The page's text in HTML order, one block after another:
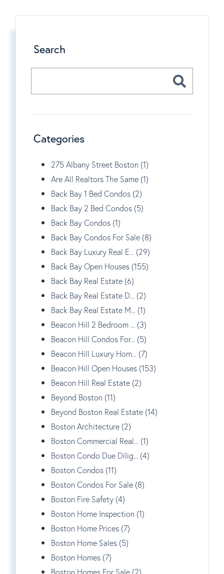
Search
Categories
275 Albany Street Boston (1)
Are All Realtors The Same (1)
Back Bay 1 Bed Condos (2)
Back Bay 2 Bed Condos (5)
Back Bay Condos (1)
Back Bay Condos For Sale (8)
Back Bay Luxury Real E... (29)
Back Bay Open Houses (155)
Back Bay Real Estate (6)
Back Bay Real Estate D... (2)
Back Bay Real Estate M... (1)
Beacon Hill 2 Bedroom ... (3)
Beacon Hill Condos For... (5)
Beacon Hill Luxury Hom... (7)
Beacon Hill Open Houses (153)
Beacon Hill Real Estate (2)
Beyond Boston (11)
Beyond Boston Real Estate (14)
Boston Architecture (2)
Boston Commercial Real... (1)
Boston Condo Due Dilig... (4)
Boston Condos (11)
Boston Condos For Sale (8)
Boston Fire Safety (4)
Boston Home Inspection (1)
Boston Home Prices (7)
Boston Home Sales (5)
Boston Homes (7)